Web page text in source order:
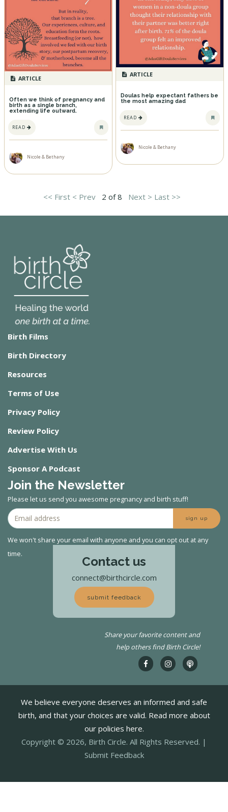
ARTICLE
Often we think of pregnancy and
birth as a single branch,
extending life outward.
READ
Nicole & Bethany
ARTICLE
Doulas help expectant fathers be
the most amazing dad
READ
Nicole & Bethany
<< First < Prev 2 of 8 Next > Last >>
Birth Films
Birth Directory
Resources
Terms of Use
Privacy Policy
Review Policy
Advertise With Us
Sponsor A Podcast
Join the Newsletter
Please let us send you awesome pregnancy and birth stuff!
sign up
We won't share your email with anyone and you can opt out at any
time.
Contact us
connect@birthcircle.com
submit feedback
Share your favorite content and
help others find Birth Circle!
We believe everyone deserves an informed and safe
birth, and that your choices are valid. Read more about
our policies here.
Copyright © 2026, Birth Circle. All Rights Reserved. |
Submit Feedback